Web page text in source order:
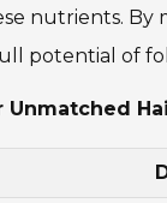
nutrients.
potential of